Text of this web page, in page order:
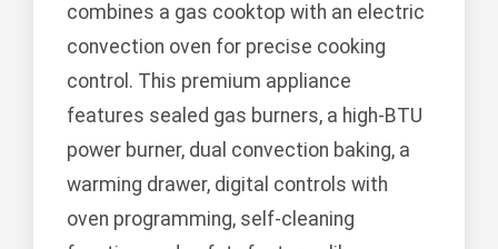
combines a gas cooktop with an electric
convection oven for precise cooking
control. This premium appliance
features sealed gas burners, a high-BTU
power burner, dual convection baking, a
warming drawer, digital controls with
oven programming, self-cleaning